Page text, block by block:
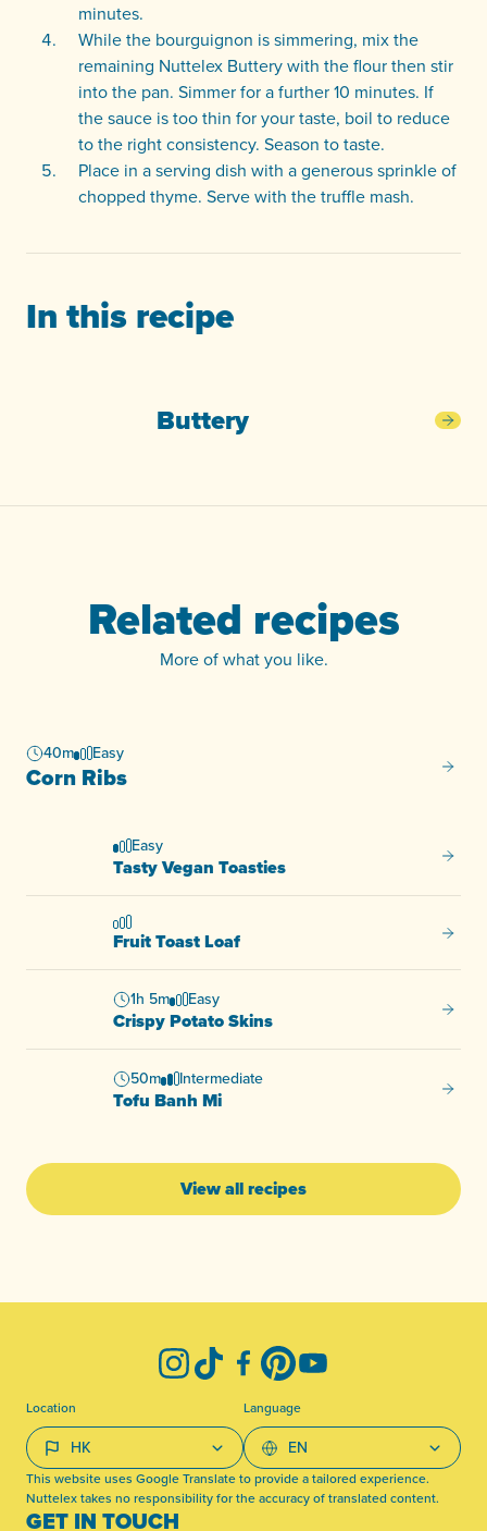
minutes.
While the bourguignon is simmering, mix the
remaining Nuttelex Buttery with the flour then stir
into the pan. Simmer for a further 10 minutes. If
the sauce is too thin for your taste, boil to reduce
to the right consistency. Season to taste.
Place in a serving dish with a generous sprinkle of
chopped thyme. Serve with the truffle mash.
In this recipe
Buttery
Related recipes
More of what you like.
40m Easy
Corn Ribs Corn
Easy
Tasty Vegan Toasties Tasty
Fruit Toast Loaf Fruit
1h 5m Easy
Crispy Potato Skins
50m Intermediate
Tofu Banh Mi Tofu
View all recipes
GET IN TOUCH
InstagramTikTokFacebook
PinterestYouTube
Location Language
This website uses Google Translate to provide a tailored experience.
Nuttelex takes no responsibility for the accuracy of translated content.